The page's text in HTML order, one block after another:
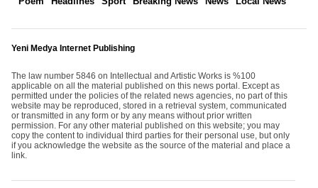
Yeni Medya Internet Publishing
The law number 5846 on Intellectual and Artistic Works is %100
applicable on all the material published on this news portal. Except as
permitted under the policies of the related news agencies, no part of this
website may be reproduced, stored in a retrieval system, communicated
or transmitted in any form or by any means without prior written
permission. For any other material published on this website; you may
copy the content to individual third parties for their personal use, but only
if you acknowledge the website as the source of the material and place a
link.